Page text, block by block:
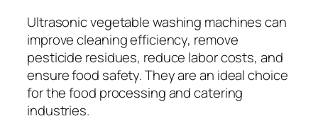
Ultrasonic vegetable washing machines can
improve cleaning efficiency, remove
pesticide residues, reduce labor costs, and
ensure food safety. They are an ideal choice
for the food processing and catering
industries.